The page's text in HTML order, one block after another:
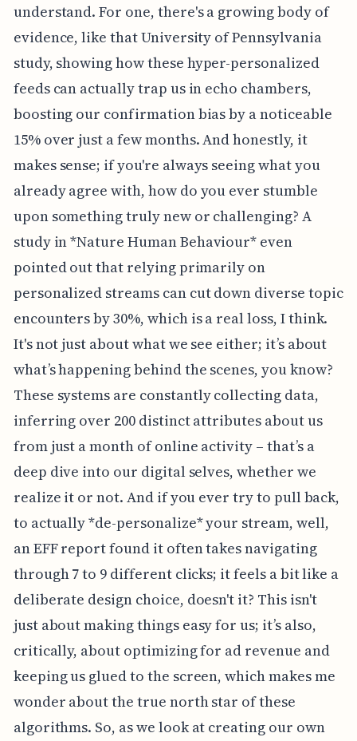
understand. For one, there's a growing body of
evidence, like that University of Pennsylvania
study, showing how these hyper-personalized
feeds can actually trap us in echo chambers,
boosting our confirmation bias by a noticeable
15% over just a few months. And honestly, it
makes sense; if you're always seeing what you
already agree with, how do you ever stumble
upon something truly new or challenging? A
study in *Nature Human Behaviour* even
pointed out that relying primarily on
personalized streams can cut down diverse topic
encounters by 30%, which is a real loss, I think.
It's not just about what we see either; it’s about
what’s happening behind the scenes, you know?
These systems are constantly collecting data,
inferring over 200 distinct attributes about us
from just a month of online activity – that’s a
deep dive into our digital selves, whether we
realize it or not. And if you ever try to pull back,
to actually *de-personalize* your stream, well,
an EFF report found it often takes navigating
through 7 to 9 different clicks; it feels a bit like a
deliberate design choice, doesn't it? This isn't
just about making things easy for us; it’s also,
critically, about optimizing for ad revenue and
keeping us glued to the screen, which makes me
wonder about the true north star of these
algorithms. So, as we look at creating our own